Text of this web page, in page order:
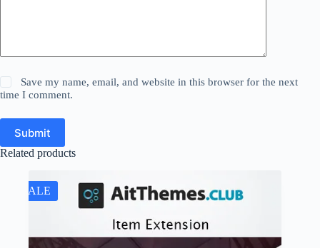
Save my name, email, and website in this browser for the next
time I comment.
Submit
Related products
SALE